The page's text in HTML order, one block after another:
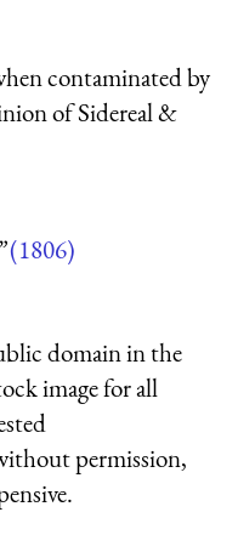
contaminated by
of Sidereal &
(1806)
domain in the
image for all
permission,